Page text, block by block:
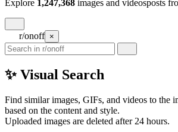
Explore 1,247,368 images and videosposts
r/onoff ×
✨ Visual Search
Find similar images, GIFs, and videos to the
based on the content and style.
Uploaded images are deleted after 24 hours.